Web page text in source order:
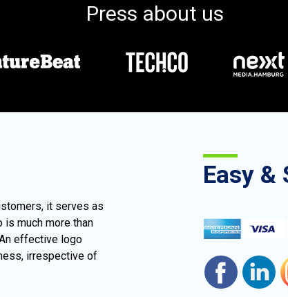
Press about us
it serves as
is much more than
effective logo
irrespective of
Easy &